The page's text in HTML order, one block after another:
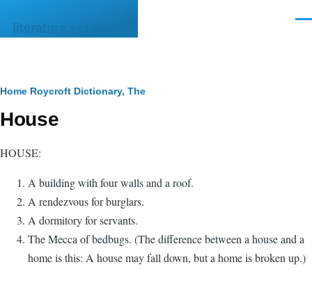
literature.syzygy.in
Breadcrumb
Home Roycroft Dictionary, The
House
HOUSE:
A building with four walls and a roof.
A rendezvous for burglars.
A dormitory for servants.
The Mecca of bedbugs. (The difference between a house and a
home is this: A house may fall down, but a home is broken up.)